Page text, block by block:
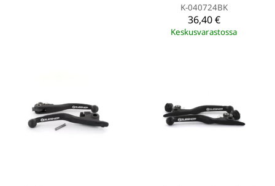
K-040724BK
36,40 €
Keskusvarastossa